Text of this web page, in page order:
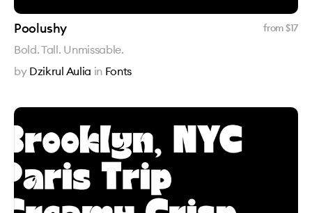
Poolushy from $17
Bold. Tall. Unmissable.
by Dzikrul Aulia in Fonts